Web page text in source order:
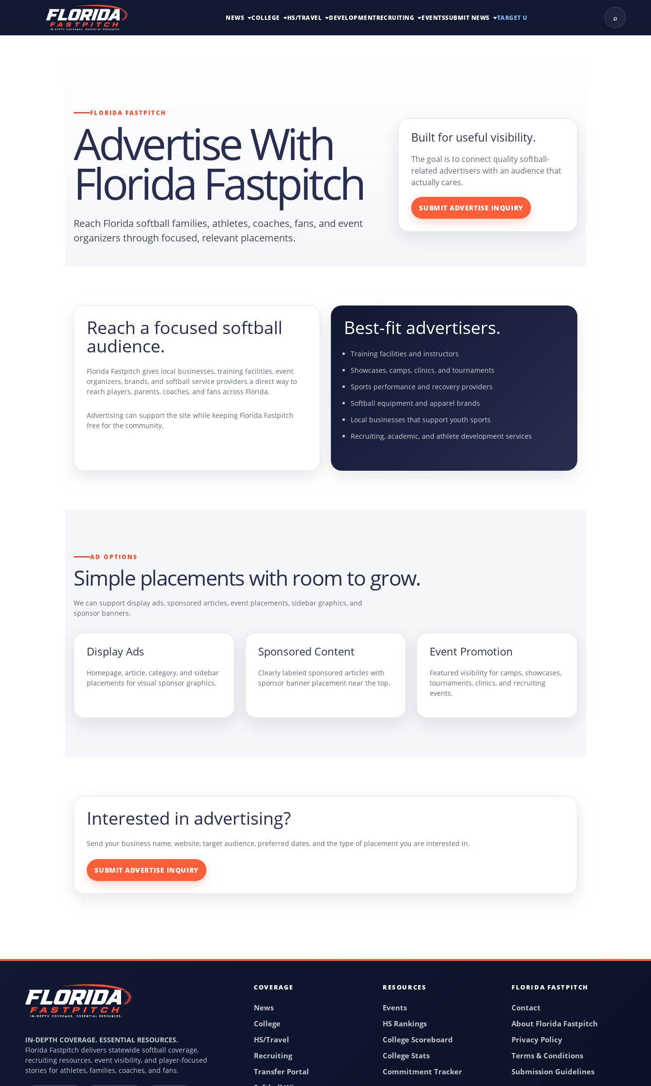
NEWS COLLEGE HS/TRAVEL DEVELOPMENTRECRUITING EVENTSSUBMIT NEWS TARGET U ⌕
FLORIDA FASTPITCH
Advertise With
Florida Fastpitch
Reach Florida softball families, athletes, coaches, fans, and event
organizers through focused, relevant placements.
Built for useful visibility.
The goal is to connect quality softball-
related advertisers with an audience that
actually cares.
SUBMIT ADVERTISE INQUIRY
Reach a focused softball
audience.
Florida Fastpitch gives local businesses, training facilities, event
organizers, brands, and softball service providers a direct way to
reach players, parents, coaches, and fans across Florida.
Advertising can support the site while keeping Florida Fastpitch
free for the community.
Best-fit advertisers.
Training facilities and instructors
Showcases, camps, clinics, and tournaments
Sports performance and recovery providers
Softball equipment and apparel brands
Local businesses that support youth sports
Recruiting, academic, and athlete development services
AD OPTIONS
Simple placements with room to grow.
We can support display ads, sponsored articles, event placements, sidebar graphics, and
sponsor banners.
Display Ads
Homepage, article, category, and sidebar
placements for visual sponsor graphics.
Sponsored Content
Clearly labeled sponsored articles with
sponsor banner placement near the top.
Event Promotion
Featured visibility for camps, showcases,
tournaments, clinics, and recruiting
events.
Interested in advertising?
Send your business name, website, target audience, preferred dates, and the type of placement you are interested in.
SUBMIT ADVERTISE INQUIRY
IN-DEPTH COVERAGE. ESSENTIAL RESOURCES.
Florida Fastpitch delivers statewide softball coverage,
recruiting resources, event visibility, and player-focused
stories for athletes, families, coaches, and fans.
COVERAGE
News
College
HS/Travel
Recruiting
Transfer Portal
RESOURCES
Events
HS Rankings
College Scoreboard
College Stats
Commitment Tracker
FLORIDA FASTPITCH
Contact
About Florida Fastpitch
Privacy Policy
Terms & Conditions
Submission Guidelines